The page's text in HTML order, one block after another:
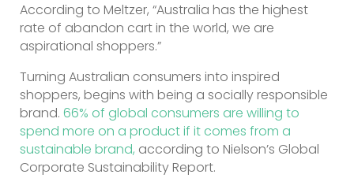
According to Meltzer, “Australia has the highest
rate of abandon cart in the world, we are
aspirational shoppers.”
Turning Australian consumers into inspired
shoppers, begins with being a socially responsible
brand. 66% of global consumers are willing to
spend more on a product if it comes from a
sustainable brand, according to Nielson’s Global
Corporate Sustainability Report.